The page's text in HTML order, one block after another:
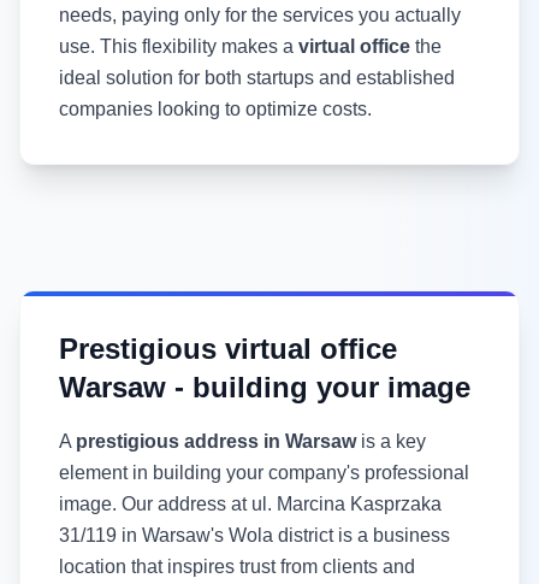
needs, paying only for the services you actually
use. This flexibility makes a virtual office the
ideal solution for both startups and established
companies looking to optimize costs.
Prestigious virtual office
Warsaw - building your image
A prestigious address in Warsawis a key
element in building your company's professional
image. Our address at ul. Marcina Kasprzaka
31/119 in Warsaw's Wola district is a business
location that inspires trust from clients and